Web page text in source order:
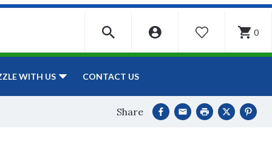
WISHLIST 0
WITH US CONTACT US
Share